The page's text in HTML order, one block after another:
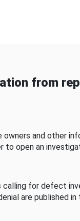
from
and other
open an
calling for defect
are published in